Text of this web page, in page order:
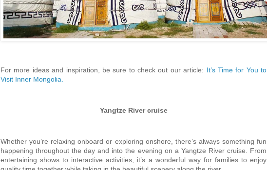
For more ideas and inspiration, be sure to check out our article: It’s Time for You to
Visit Inner Mongolia.
Yangtze River cruise
Whether you’re relaxing onboard or exploring onshore, there’s always something fun
happening throughout the day and into the evening on a Yangtze River cruise. From
entertaining shows to interactive activities, it’s a wonderful way for families to enjoy